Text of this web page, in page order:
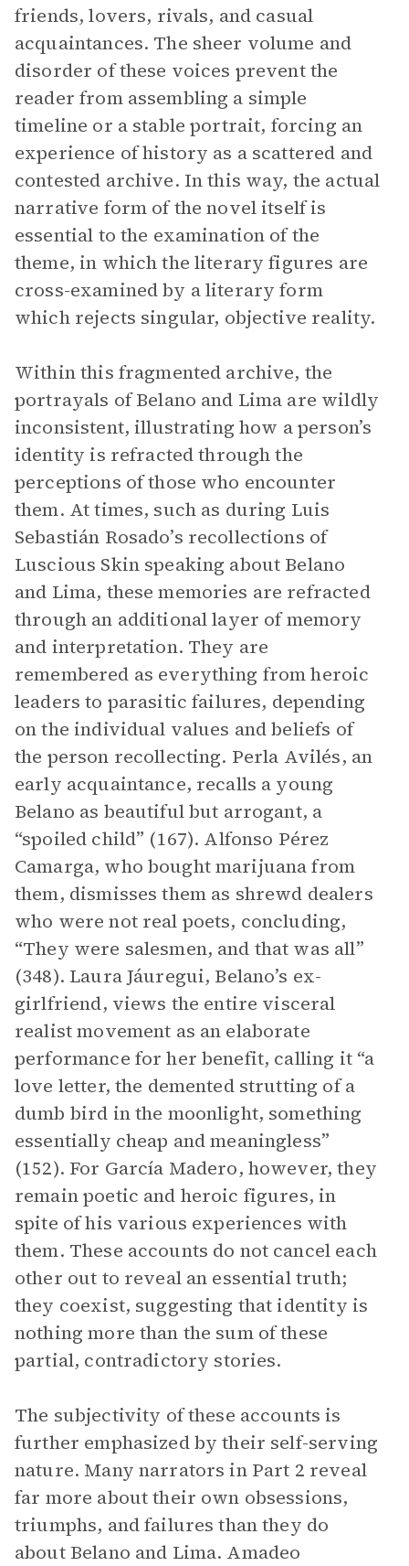
friends, lovers, rivals, and casual
acquaintances. The sheer volume and
disorder of these voices prevent the
reader from assembling a simple
timeline or a stable portrait, forcing an
experience of history as a scattered and
contested archive. In this way, the actual
narrative form of the novel itself is
essential to the examination of the
theme, in which the literary figures are
cross-examined by a literary form
which rejects singular, objective reality.
Within this fragmented archive, the
portrayals of Belano and Lima are wildly
inconsistent, illustrating how a person’s
identity is refracted through the
perceptions of those who encounter
them. At times, such as during Luis
Sebastián Rosado’s recollections of
Luscious Skin speaking about Belano
and Lima, these memories are refracted
through an additional layer of memory
and interpretation. They are
remembered as everything from heroic
leaders to parasitic failures, depending
on the individual values and beliefs of
the person recollecting. Perla Avilés, an
early acquaintance, recalls a young
Belano as beautiful but arrogant, a
“spoiled child” (167). Alfonso Pérez
Camarga, who bought marijuana from
them, dismisses them as shrewd dealers
who were not real poets, concluding,
“They were salesmen, and that was all”
(348). Laura Jáuregui, Belano’s ex-
girlfriend, views the entire visceral
realist movement as an elaborate
performance for her benefit, calling it “a
love letter, the demented strutting of a
dumb bird in the moonlight, something
essentially cheap and meaningless”
(152). For García Madero, however, they
remain poetic and heroic figures, in
spite of his various experiences with
them. These accounts do not cancel each
other out to reveal an essential truth;
they coexist, suggesting that identity is
nothing more than the sum of these
partial, contradictory stories.
The subjectivity of these accounts is
further emphasized by their self-serving
nature. Many narrators in Part 2 reveal
far more about their own obsessions,
triumphs, and failures than they do
about Belano and Lima. Amadeo